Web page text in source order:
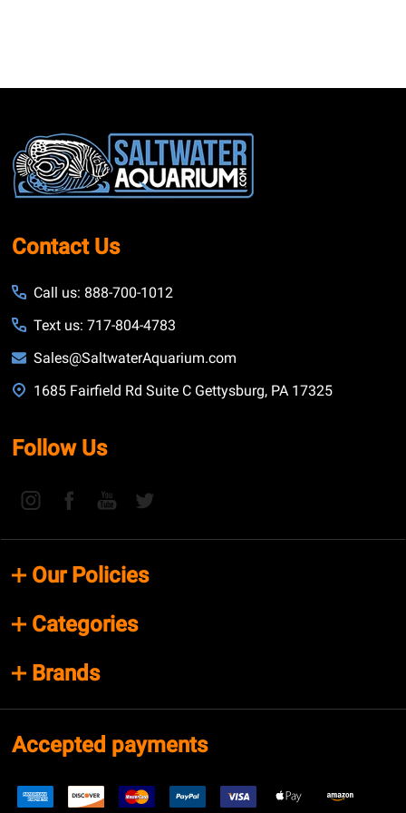
Footer
Start
Contact Us
Call us: 888-700-1012
Text us: 717-804-4783
Sales@SaltwaterAquarium.com
1685 Fairfield Rd Suite C Gettysburg, PA 17325
Follow Us
Our Policies
Categories
Brands
Accepted payments